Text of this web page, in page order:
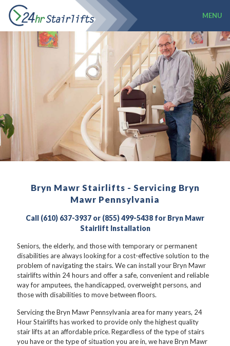
MENU
Bryn Mawr Stairlifts - Servicing Bryn
Mawr Pennsylvania
Call (610) 637-3937 or (855) 499-5438 for Bryn Mawr
Stairlift Installation
Seniors, the elderly, and those with temporary or permanent
disabilities are always looking for a cost-effective solution to the
problem of navigating the stairs. We can install your Bryn Mawr
stairlifts within 24 hours and offer a safe, convenient and reliable
way for amputees, the handicapped, overweight persons, and
those with disabilities to move between floors.
Servicing the Bryn Mawr Pennsylvania area for many years, 24
Hour Stairlifts has worked to provide only the highest quality
stair lifts at an affordable price. Regardless of the type of stairs
you have or the type of situation you are in, we have Bryn Mawr